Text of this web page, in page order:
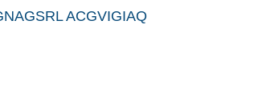
ACGVIGIAQ